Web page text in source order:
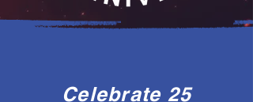
Celebrate 25